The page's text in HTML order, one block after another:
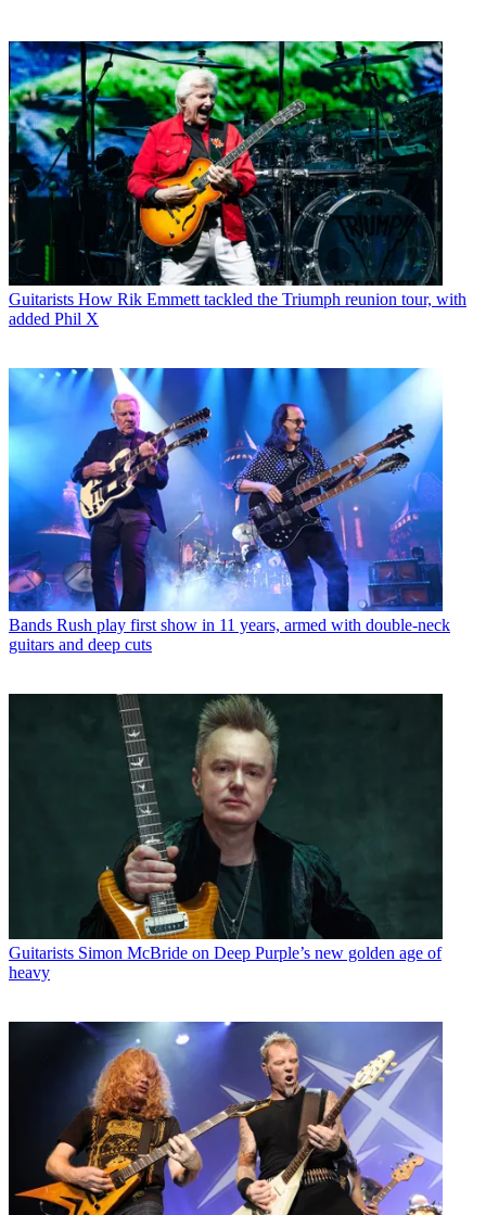
Guitarists How Rik Emmett tackled the Triumph reunion tour, with
added Phil X
Bands Rush play first show in 11 years, armed with double-neck
guitars and deep cuts
Guitarists Simon McBride on Deep Purple’s new golden age of
heavy